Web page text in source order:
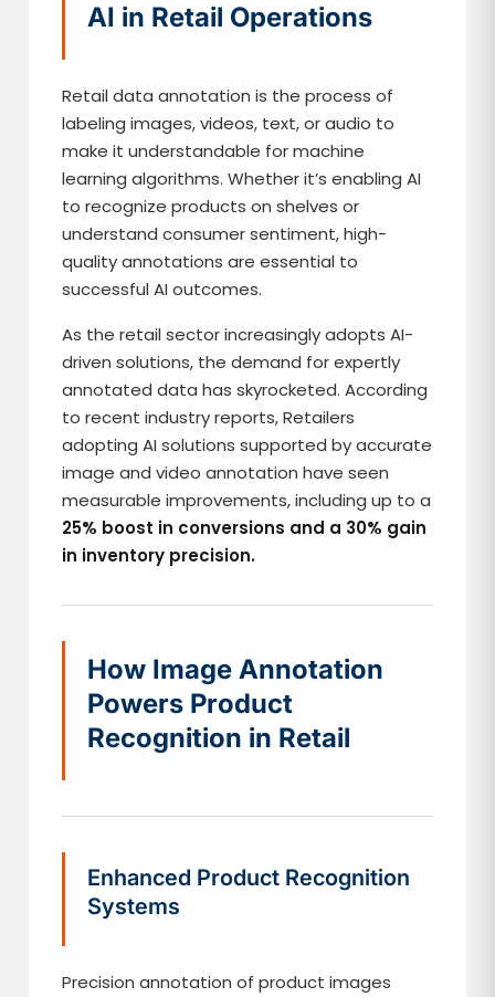
AI in Retail Operations
Retail data annotation is the process of
labeling images, videos, text, or audio to
make it understandable for machine
learning algorithms. Whether it’s enabling AI
to recognize products on shelves or
understand consumer sentiment, high-
quality annotations are essential to
successful AI outcomes.
As the retail sector increasingly adopts AI-
driven solutions, the demand for expertly
annotated data has skyrocketed. According
to recent industry reports, Retailers
adopting AI solutions supported by accurate
image and video annotation have seen
measurable improvements, including up to a
25% boost in conversions and a 30% gain
in inventory precision.
How Image Annotation
Powers Product
Recognition in Retail
Enhanced Product Recognition
Systems
Precision annotation of product images